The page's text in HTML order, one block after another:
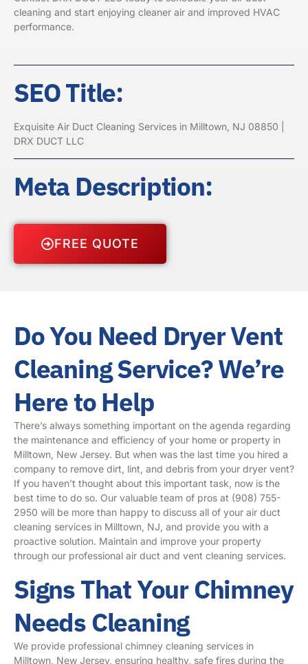
cleaning and start enjoying cleaner air and improved HVAC
performance.
SEO Title:
Exquisite Air Duct Cleaning Services in Milltown, NJ 08850 |
DRX DUCT LLC
Meta Description:
FREE QUOTE
Do You Need Dryer Vent
Cleaning Service? We’re
Here to Help
There’s always something important on the agenda regarding
the maintenance and efficiency of your home or property in
Milltown, New Jersey. But when was the last time you hired a
company to remove dirt, lint, and debris from your dryer vent?
If you haven’t thought about this important task, now is the
best time to do so. Our valuable team of pros at (908) 755-
2950 will be more than happy to discuss all of your air duct
cleaning services in Milltown, NJ, and provide you with a
proactive solution. Maintain and improve your property
through our professional air duct and vent cleaning services.
Signs That Your Chimney
Needs Cleaning
We provide professional chimney cleaning services in
Milltown, New Jersey, ensuring healthy, safe fires during the